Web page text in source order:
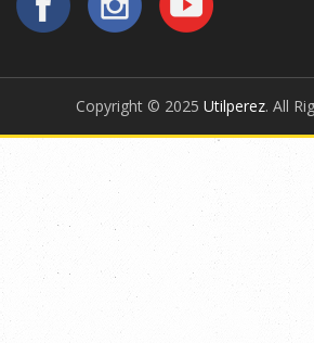
Copyright © 2025 Utilperez. All